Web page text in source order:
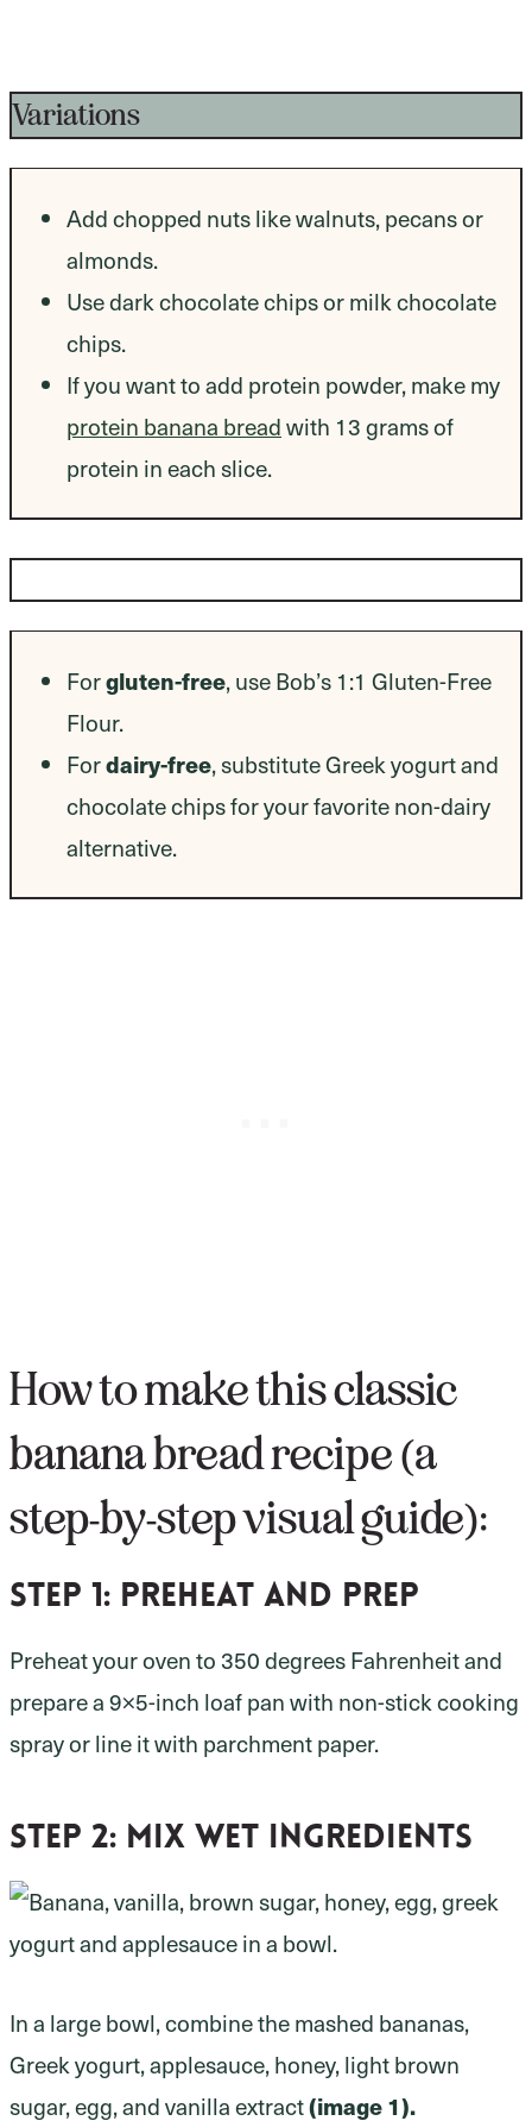
Variations
Add chopped nuts like walnuts, pecans or
almonds.
Use dark chocolate chips or milk chocolate
chips.
If you want to add protein powder, make my
protein banana breadwith 13 grams of
protein in each slice.
Forgluten-free, use Bob’s 1:1 Gluten-Free
Flour.
Fordairy-free, substitute Greek yogurt and
chocolate chips for your favorite non-dairy
alternative.
How to make this classic
banana bread recipe (a
step-by-step visual guide):
Step 1: preheat and prep
Preheat your oven to 350 degrees Fahrenheit and
prepare a 9×5-inch loaf pan with non-stick cooking
spray or line it with parchment paper.
Step 2: mix wet ingredients
In a large bowl, combine the mashed bananas,
Greek yogurt, applesauce, honey, light brown
sugar, egg, and vanilla extract(image 1).